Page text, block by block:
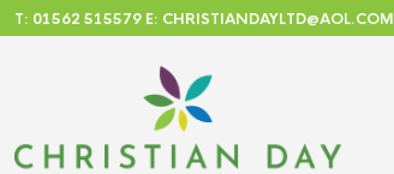
T: 01562 515579 E: CHRISTIANDAYLTD@AOL.COM